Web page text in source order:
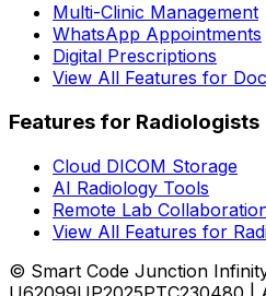
Multi-Clinic Management
WhatsApp Appointments
Digital Prescriptions
View All Features for
Features for Radiologists
Cloud DICOM Storage
AI Radiology Tools
Remote Lab
View All Features for
© Smart Code Junction